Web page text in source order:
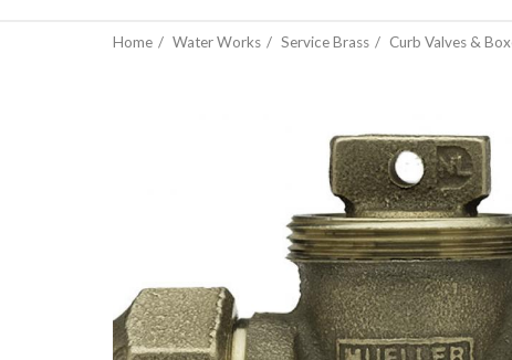
Home Water Works Service Brass Curb Valves &